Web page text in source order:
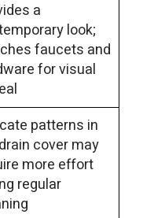
a
look;
faucets and
for visual
patterns in
cover may
more effort
regular